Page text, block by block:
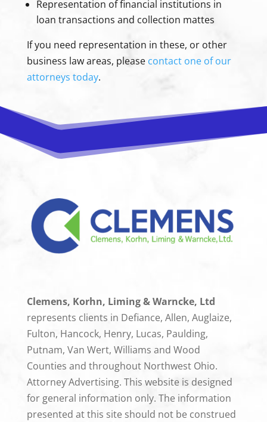
Representation of financial institutions in
loan transactions and collection mattes
If you need representation in these, or other
business law areas, please contact one of our
attorneys today.
Clemens, Korhn, Liming & Warncke, Ltd
represents clients in Defiance, Allen, Auglaize,
Fulton, Hancock, Henry, Lucas, Paulding,
Putnam, Van Wert, Williams and Wood
Counties and throughout Northwest Ohio.
Attorney Advertising. This website is designed
for general information only. The information
presented at this site should not be construed